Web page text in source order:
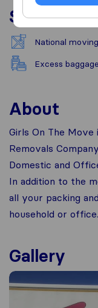
Services
National moving
Excess baggage
About
Girls On The
Removals
Domestic and
In addition to the
all your packing
household or office.
Gallery